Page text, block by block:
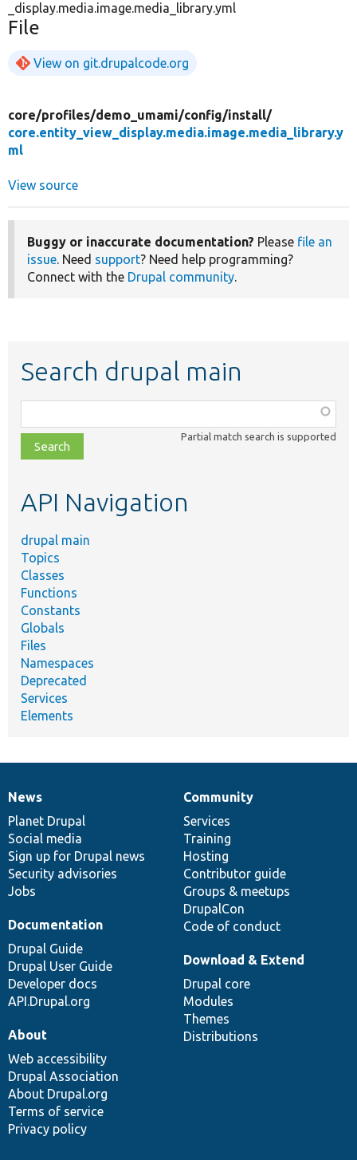
_display.media.image.media_library.yml
File
View on git.drupalcode.org
core/profiles/demo_umami/config/install/
core.entity_view_display.media.image.media_library.y
ml
View source
Buggy or inaccurate documentation? Please file an
issue. Need support? Need help programming?
Connect with the Drupal community.
Search drupal main
class,
file,
topic,
Partial match search is supported
API Navigation
drupal main
Topics
Classes
Functions
Constants
Globals
Files
Namespaces
Deprecated
Services
Elements
News
items
News
Planet Drupal
Social media
Sign up for Drupal news
Security advisories
Jobs
Our
community
Community
Services
Training
Hosting
Contributor guide
Groups & meetups
DrupalCon
Code of conduct
Documentation
Documentation
Drupal Guide
Drupal User Guide
Developer docs
API.Drupal.org
Drupal
code
base
Download & Extend
Drupal core
Modules
Themes
Distributions
Governance
of
community
About
Web accessibility
Drupal Association
About Drupal.org
Terms of service
Privacy policy